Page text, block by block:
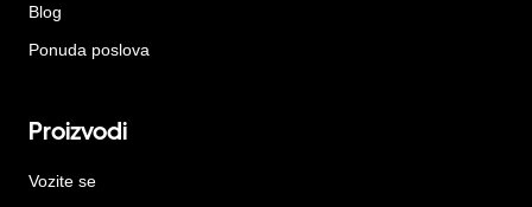
Blog
Ponuda poslova
Proizvodi
Vozite se